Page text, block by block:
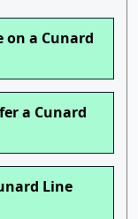
on a Cunard
a Cunard
Line